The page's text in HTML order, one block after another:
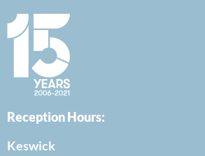
Reception Hours:
Keswick